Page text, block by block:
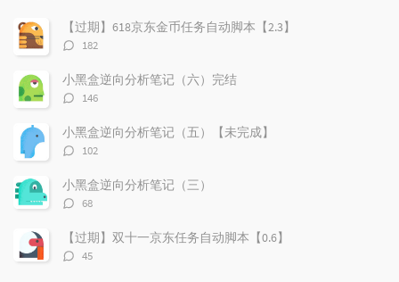
章
论
【过期】618京东金币任务自动脚本【2.3】
评
数：
182
小黑盒逆向分析笔记（六）完结
评
数：
146
小黑盒逆向分析笔记（五）【未完成】
评
数：
102
小黑盒逆向分析笔记（三）
评
数：
68
【过期】双十一京东任务自动脚本【0.6】
评
45